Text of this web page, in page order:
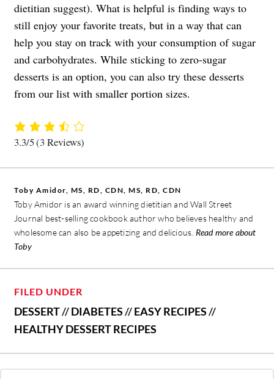
dietitian suggest). What is helpful is finding ways to
still enjoy your favorite treats, but in a way that can
help you stay on track with your consumption of sugar
and carbohydrates. While sticking to zero-sugar
desserts is an option, you can also try these desserts
from our list with smaller portion sizes.
3.3/5(3 Reviews)
Toby Amidor, MS, RD, CDN, MS, RD, CDN
Toby Amidor is an award winning dietitian and Wall Street
Journal best-selling cookbook author who believes healthy and
wholesome can also be appetizing and delicious. Read more about
Toby
FILED UNDER
DESSERT//DIABETES//EASY RECIPES//
HEALTHY DESSERT RECIPES